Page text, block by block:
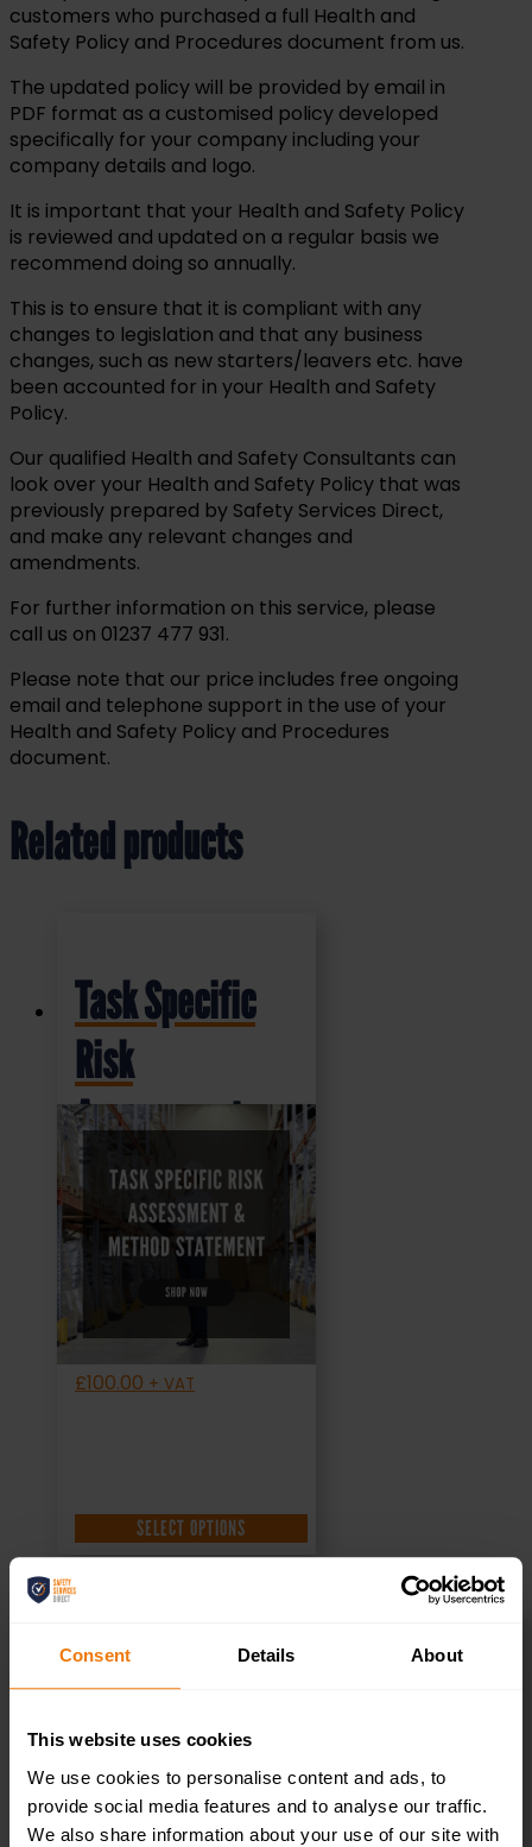
Consent Details About
This website uses cookies
We use cookies to personalise content and ads, to
provide social media features and to analyse our traffic.
We also share information about your use of our site with
customers who purchased a full Health and
Safety Policy and Procedures document from us.
The updated policy will be provided by email in
PDF format as a customised policy developed
specifically for your company including your
company details and logo.
It is important that your Health and Safety Policy
is reviewed and updated on a regular basis we
recommend doing so annually.
This is to ensure that it is compliant with any
changes to legislation and that any business
changes, such as new starters/leavers etc. have
been accounted for in your Health and Safety
Policy.
Our qualified Health and Safety Consultants can
look over your Health and Safety Policy that was
previously prepared by Safety Services Direct,
and make any relevant changes and
amendments.
For further information on this service, please
call us on 01237 477 931.
Please note that our price includes free ongoing
email and telephone support in the use of your
Health and Safety Policy and Procedures
document.
Related products
Task Specific
Risk
Assessment
and Method
Statement
(RAMS)
£100.00 + VAT
SELECT OPTIONS
safety Pre-
Qualification